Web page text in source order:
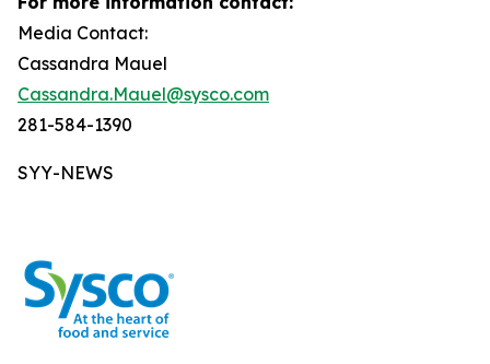
Media Contact:
Cassandra Mauel
Cassandra.Mauel@sysco.com
281-584-1390
SYY-NEWS